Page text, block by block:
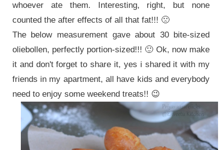
whoever ate them. Interesting, right, but none
counted the after effects of all that fat!!! 🙁
The below measurement gave about 30 bite-sized
oliebollen, perfectly portion-sized!!! 🙂 Ok, now make
it and don't forget to share it, yes i shared it with my
friends in my apartment, all have kids and everybody
need to enjoy some weekend treats!! 😉